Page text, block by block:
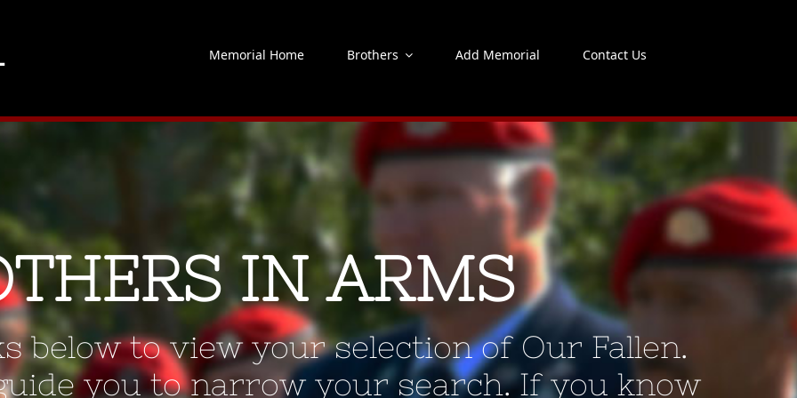
Memorial Home Brothers Add Memorial Contact Us
IN ARMS
below to view your selection of Our Fallen.
you to narrow your search. If you know